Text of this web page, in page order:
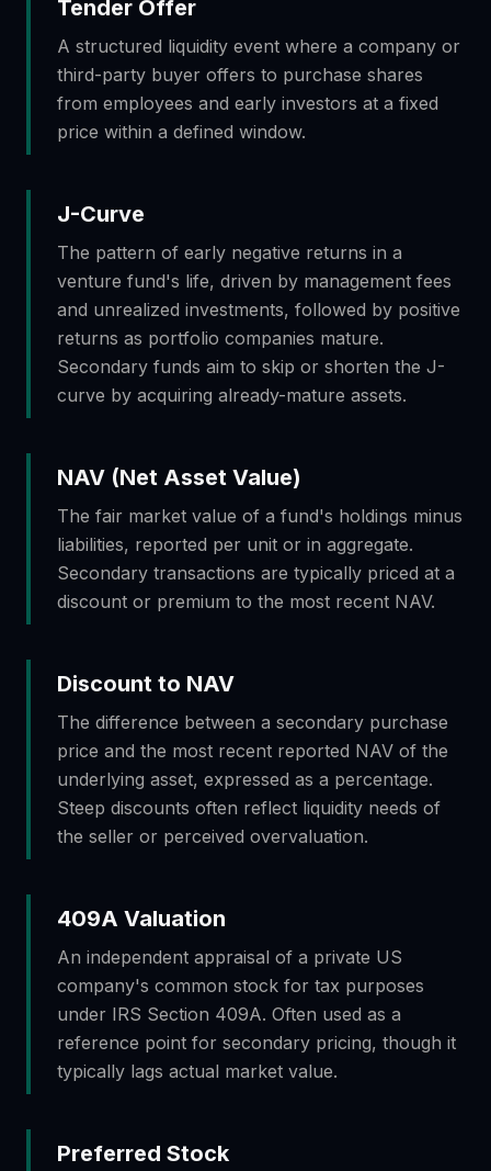
Tender Offer
A structured liquidity event where a company or
third-party buyer offers to purchase shares
from employees and early investors at a fixed
price within a defined window.
J-Curve
The pattern of early negative returns in a
venture fund's life, driven by management fees
and unrealized investments, followed by positive
returns as portfolio companies mature.
Secondary funds aim to skip or shorten the J-
curve by acquiring already-mature assets.
NAV (Net Asset Value)
The fair market value of a fund's holdings minus
liabilities, reported per unit or in aggregate.
Secondary transactions are typically priced at a
discount or premium to the most recent NAV.
Discount to NAV
The difference between a secondary purchase
price and the most recent reported NAV of the
underlying asset, expressed as a percentage.
Steep discounts often reflect liquidity needs of
the seller or perceived overvaluation.
409A Valuation
An independent appraisal of a private US
company's common stock for tax purposes
under IRS Section 409A. Often used as a
reference point for secondary pricing, though it
typically lags actual market value.
Preferred Stock